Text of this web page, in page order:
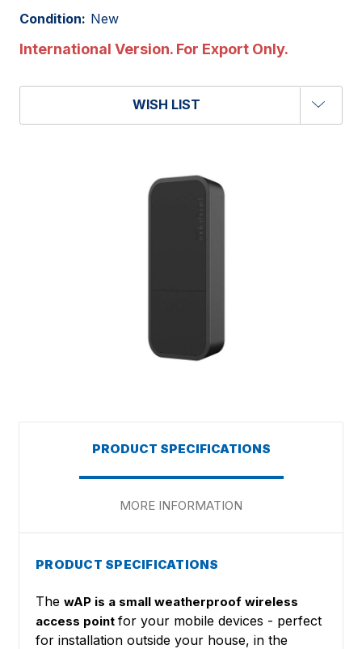
Condition: New
International Version. For Export Only.
WISH LIST
PRODUCT SPECIFICATIONS
MORE INFORMATION
PRODUCT SPECIFICATIONS
The wAP is a small weatherproof wireless
access point for your mobile devices - perfect
for installation outside your house, in the